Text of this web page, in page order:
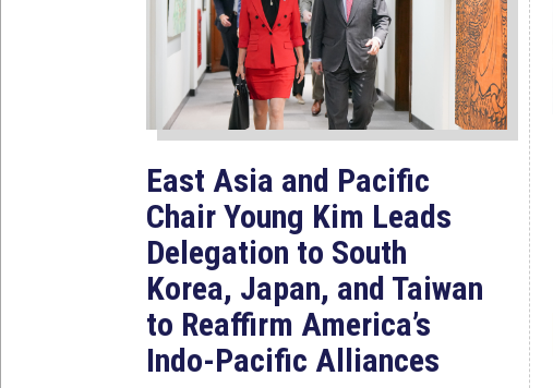
East Asia and Pacific
Chair Young Kim Leads
Delegation to South
Korea, Japan, and Taiwan
to Reaffirm America’s
Indo-Pacific Alliances